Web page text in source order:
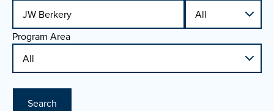
Program Area
Search